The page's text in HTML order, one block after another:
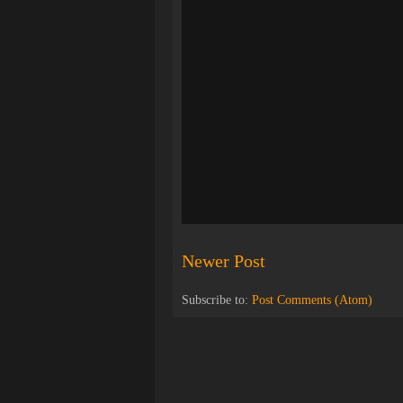
Newer Post
Subscribe to: Post Comments (Atom)